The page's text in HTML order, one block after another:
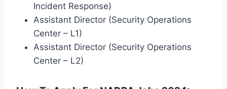
Incident Response)
Assistant Director (Security Operations
Center – L1)
Assistant Director (Security Operations
Center – L2)